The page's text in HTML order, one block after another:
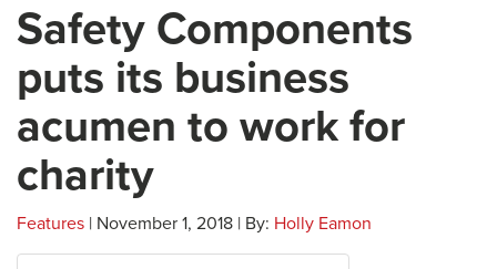
Safety Components
puts its business
acumen to work for
charity
Features | November 1, 2018 | By: Holly Eamon